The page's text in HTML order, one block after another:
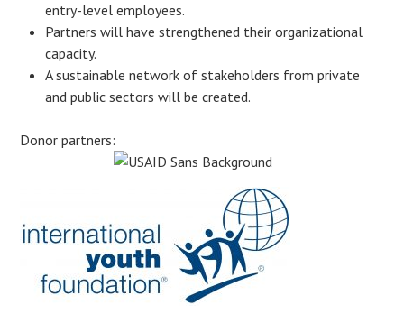
entry-level employees.
Partners will have strengthened their organizational
capacity.
A sustainable network of stakeholders from private
and public sectors will be created.
Donor partners: